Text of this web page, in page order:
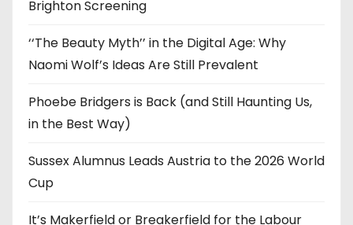
Brighton Screening
‘‘The Beauty Myth’’ in the Digital Age: Why
Naomi Wolf’s Ideas Are Still Prevalent
Phoebe Bridgers is Back (and Still Haunting Us,
in the Best Way)
Sussex Alumnus Leads Austria to the 2026 World
Cup
It’s Makerfield or Breakerfield for the Labour